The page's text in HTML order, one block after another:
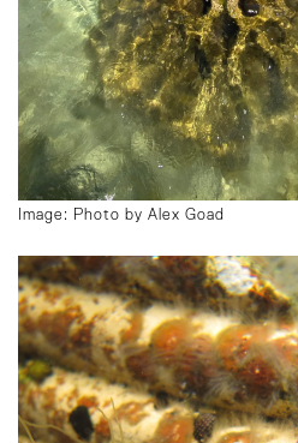
Image: Photo by Alex Goad